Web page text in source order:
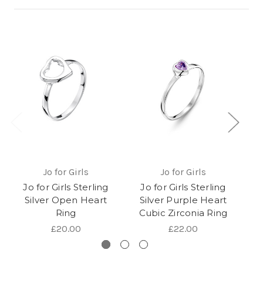
Jo for Girls
Jo for Girls Sterling
Silver Open Heart
Ring
£20.00
Jo for Girls
Jo for Girls Sterling
Silver Purple Heart
Cubic Zirconia Ring
£22.00